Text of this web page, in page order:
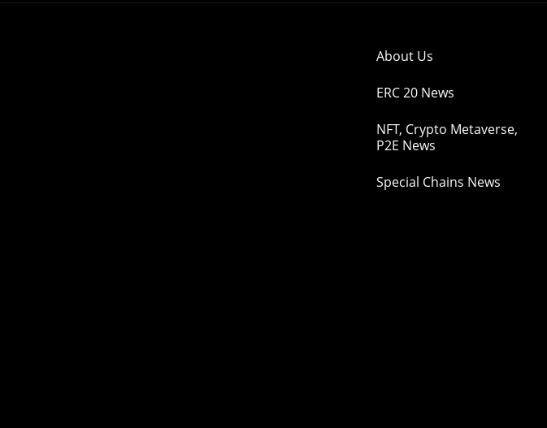
About Us
ERC 20 News
NFT, Crypto Metaverse,
P2E News
Special Chains News